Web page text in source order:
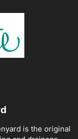
is the original